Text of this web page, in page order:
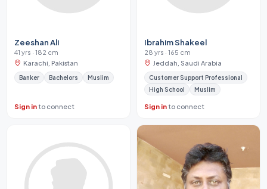
Zeeshan Ali
41 yrs · 182 cm
Karachi, Pakistan
Banker Bachelors Muslim
Sign into connect
Ibrahim Shakeel
28 yrs · 165 cm
Jeddah, Saudi Arabia
Customer Support Professional
High School
Muslim
Sign into connect